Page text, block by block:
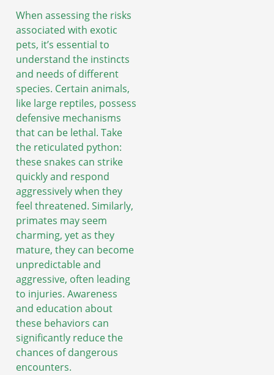
When assessing the risks
associated with exotic
pets, it’s essential to
understand the instincts
and needs of different
species. Certain animals,
like large reptiles, possess
defensive mechanisms
that can be lethal. Take
the reticulated python:
these snakes can strike
quickly and respond
aggressively when they
feel threatened. Similarly,
primates may seem
charming, yet as they
mature, they can become
unpredictable and
aggressive, often leading
to injuries. Awareness
and education about
these behaviors can
significantly reduce the
chances of dangerous
encounters.